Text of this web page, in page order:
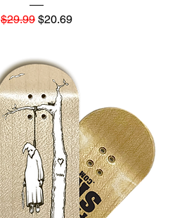
Regular Price
$29.99 Sale Price
$20.69